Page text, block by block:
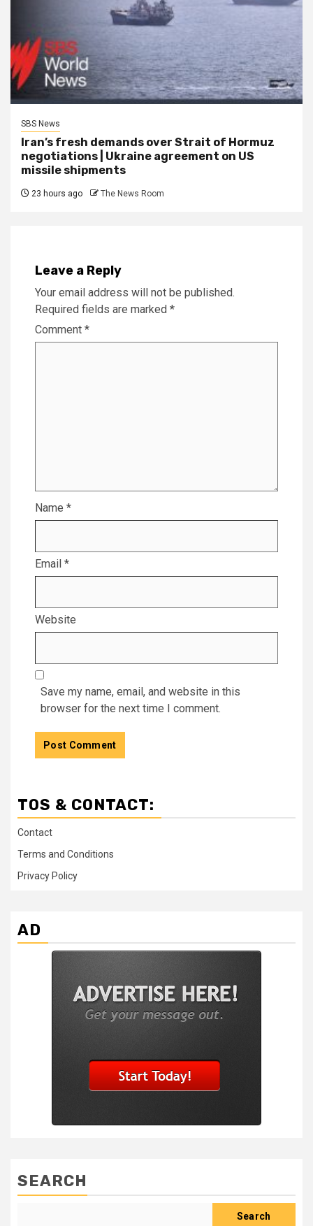
SBS News
Iran’s fresh demands over Strait of Hormuz
negotiations | Ukraine agreement on US
missile shipments
23 hours ago The News Room
Leave a Reply
Your email address will not be published.
Required fields are marked *
Comment *
Name *
Email *
Website
Save my name, email, and website in this
browser for the next time I comment.
TOS & CONTACT:
Contact
Terms and Conditions
Privacy Policy
AD
SEARCH
Search